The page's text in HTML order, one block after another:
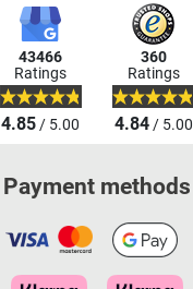
43466
Ratings
4.85/ 5.00
360
Ratings
4.84/ 5.00
Payment methods